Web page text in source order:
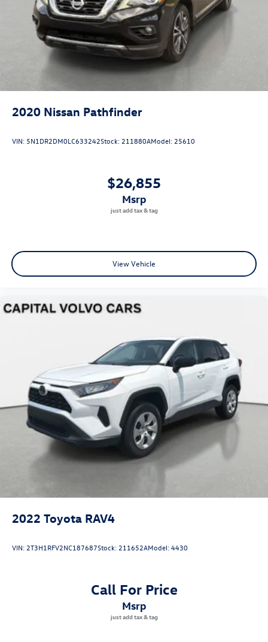
2020 Nissan Pathfinder
VIN: 5N1DR2DM0LC633242Stock: 211880AModel: 25610
$26,855
msrp
View Vehicle
2022 Toyota RAV4
VIN: 2T3H1RFV2NC187687Stock: 211652AModel:4430
Call For Price
msrp